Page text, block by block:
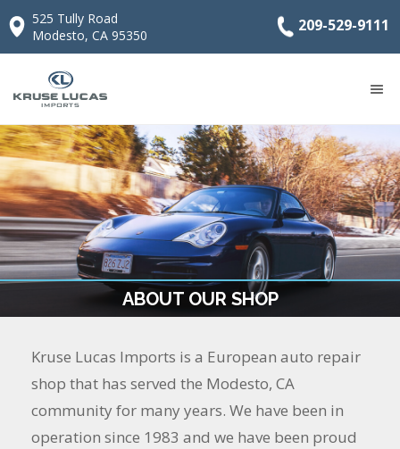
525 Tully Road
Modesto, CA 95350
209-529-9111
ABOUT OUR SHOP
Kruse Lucas Imports is a European auto repair
shop that has served the Modesto, CA
community for many years. We have been in
operation since 1983 and we have been proud